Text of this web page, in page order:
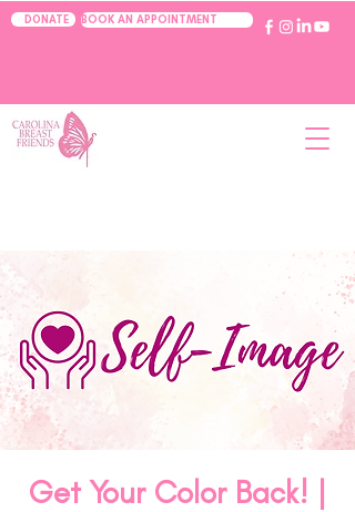
DONATE BOOK AN APPOINTMENT
Get Your Color Back! |